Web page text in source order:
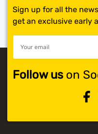
Sign up for all the
get an exclusive early
Follow uson